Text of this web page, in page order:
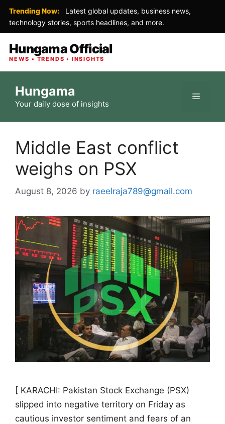
Trending Now:
Latest global updates, business news,
technology stories, sports headlines, and more.
Hungama Official
NEWS • TRENDS • INSIGHTS
content
Hungama
Your daily dose of insights
Menu
Middle East conflict
weighs on PSX
August 8, 2026 by raeelraja789@gmail.com
[ KARACHI: Pakistan Stock Exchange (PSX)
slipped into negative territory on Friday as
cautious investor sentiment and fears of an